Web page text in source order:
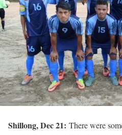
Shillong, Dec 21: There were